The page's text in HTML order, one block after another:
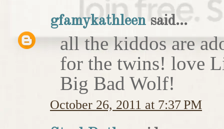
gfamykathleen said...
all the kiddos are
for the twins! love
Big Bad Wolf!
October 26, 2011 at 7:37 PM